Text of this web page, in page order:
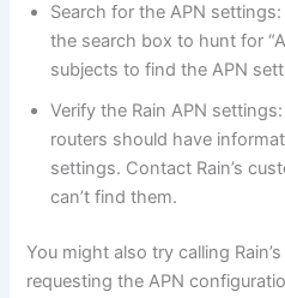
Search for the APN
the search box to hunt for
subjects to find the APN
Verify the Rain APN
routers should have
settings. Contact Rain’s
can’t find them.
You might also try calling
requesting the APN